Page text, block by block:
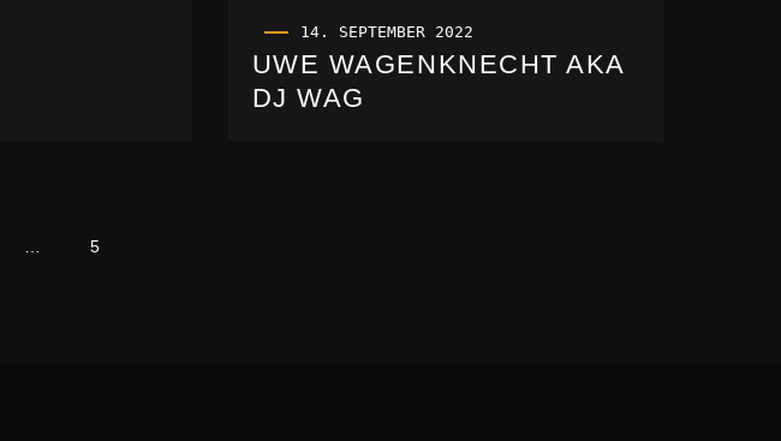
14. SEPTEMBER 2022
UWE WAGENKNECHT AKA
DJ WAG
5